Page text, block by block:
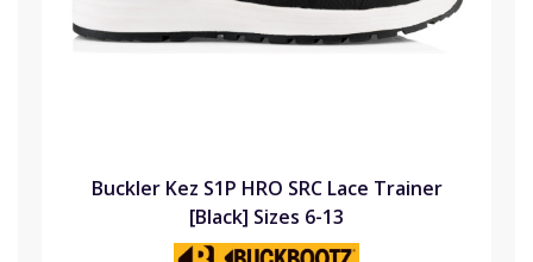
Buckler Kez S1P HRO SRC Lace Trainer
[Black] Sizes 6-13